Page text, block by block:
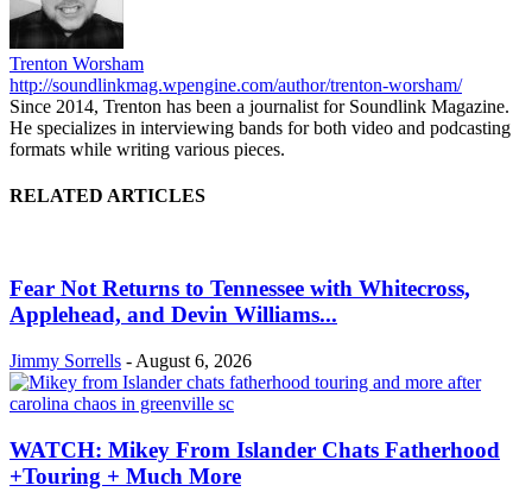
Trenton Worsham
http://soundlinkmag.wpengine.com/author/trenton-worsham/
Since 2014, Trenton has been a journalist for Soundlink Magazine.
He specializes in interviewing bands for both video and podcasting
formats while writing various pieces.
RELATED ARTICLES
Fear Not Returns to Tennessee with Whitecross,
Applehead, and Devin Williams...
Jimmy Sorrells - August 6, 2026
WATCH: Mikey From Islander Chats Fatherhood
+Touring + Much More